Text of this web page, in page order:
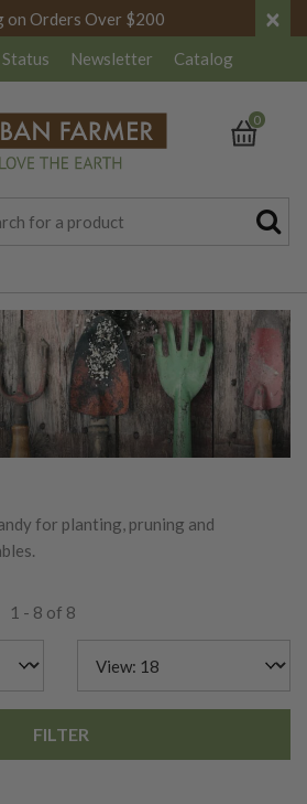
on Orders Over $200 ×
Newsletter Catalog
0
for planting, pruning and
1 - 8 of 8
FILTER